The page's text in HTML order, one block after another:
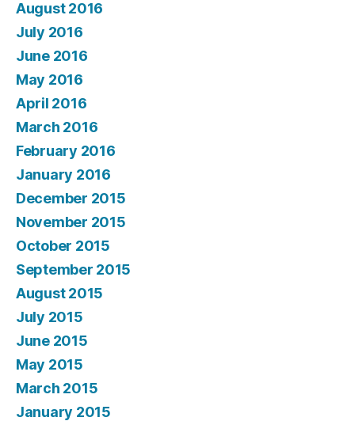
August 2016
July 2016
June 2016
May 2016
April 2016
March 2016
February 2016
January 2016
December 2015
November 2015
October 2015
September 2015
August 2015
July 2015
June 2015
May 2015
March 2015
January 2015